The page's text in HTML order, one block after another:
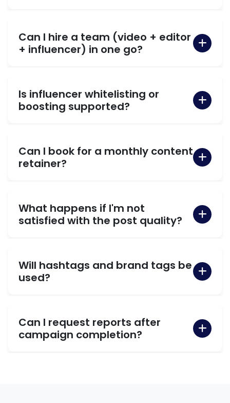
Can I hire a team (video + editor
+ influencer) in one go?
Is influencer whitelisting or
boosting supported?
Can I book for a monthly content
retainer?
What happens if I'm not
satisfied with the post quality?
Will hashtags and brand tags be
used?
Can I request reports after
campaign completion?